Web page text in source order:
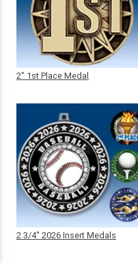
2" 1st Place Medal
2 3/4" 2026 Insert Medals